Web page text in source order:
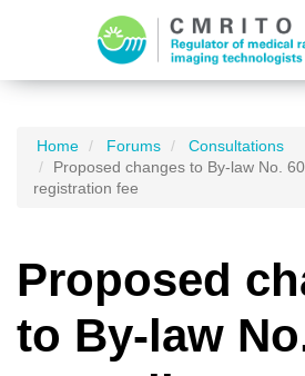
Home Forums
Consultations
Proposed changes to By-law No.
registration fee
Proposed
to By-law